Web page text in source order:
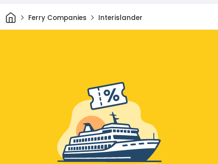
HomeFerry Companies Interislander